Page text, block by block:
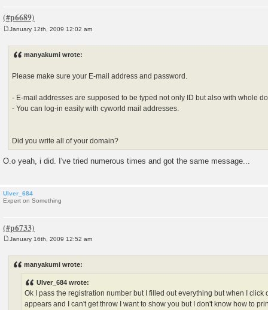
January 12th, 2009 12:02 am
manyakumi wrote:
Please make sure your E-mail address and password.
- E-mail addresses are supposed to be typed not only ID but also with whole
- You can log-in easily with cyworld mail addresses.
Did you write all of your domain?
O.o yeah, i did. I've tried numerous times and got the same message...
Ulver_684
Expert on Something
January 16th, 2009 12:52 am
manyakumi wrote:
Ulver_684 wrote:
Ok I pass the registration number but I filled out everything but when I click
appears and I can't get throw I want to show you but I don't know how to